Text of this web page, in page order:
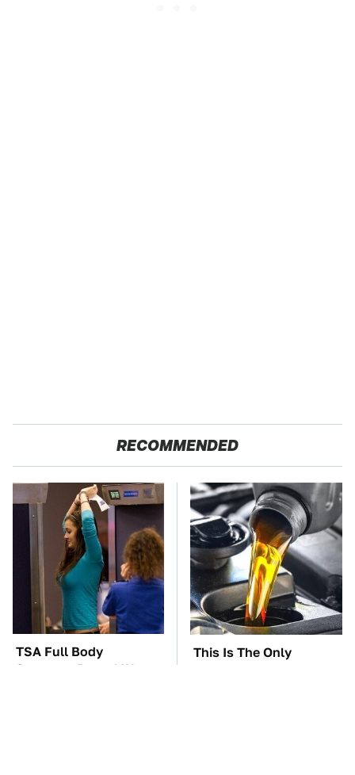
RECOMMENDED
TSA Full Body
Scanners Reveal Way
This Is The Only